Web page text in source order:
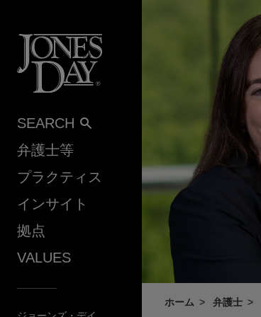
SEARCH
弁護士等
プラクティス
インサイト
拠点
VALUES
ホーム 弁護士